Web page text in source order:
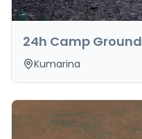
24h Camp Ground
Kumarina